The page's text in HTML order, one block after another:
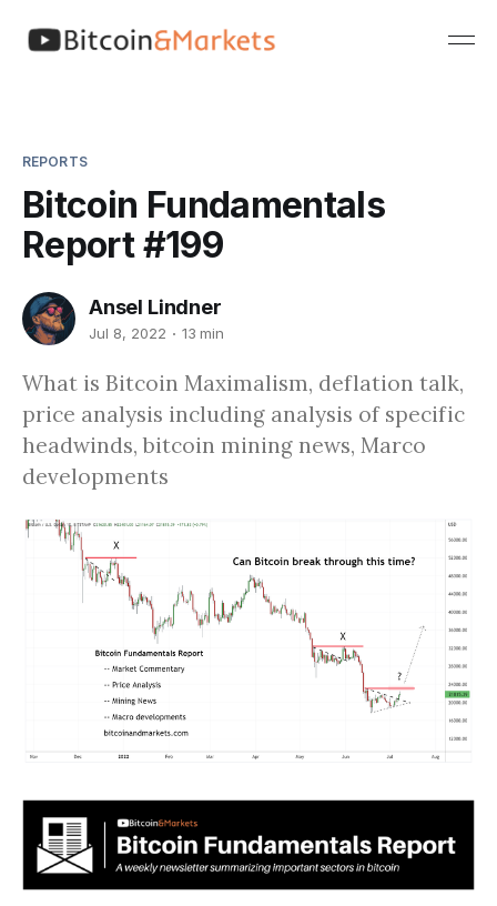
REPORTS
Bitcoin Fundamentals
Report #199
Ansel Lindner
Jul 8, 2022 13 min
What is Bitcoin Maximalism, deflation talk,
price analysis including analysis of specific
headwinds, bitcoin mining news, Marco
developments